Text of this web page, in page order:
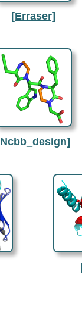
[Erraser]